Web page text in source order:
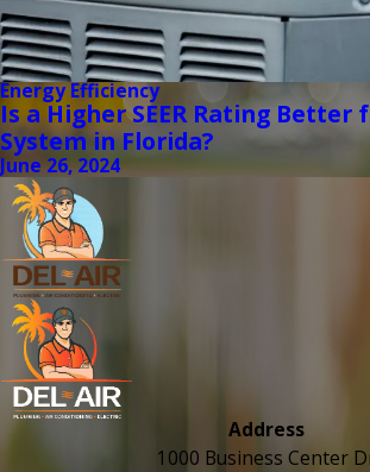
Energy Efficiency
Is a Higher SEER Rating Better
System in Florida?
June 26, 2024
Address
1000 Business Center